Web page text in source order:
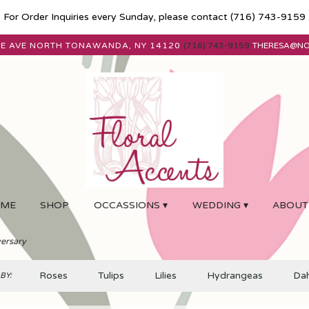
For Order Inquiries every Sunday, please contact (716) 743-9159
AVE NORTH TONAWANDA, NY 14120 (716) 743-9159
SHOP OCCASSIONS ▾ WEDDING ▾
Roses Tulips Lilies Hydrangeas